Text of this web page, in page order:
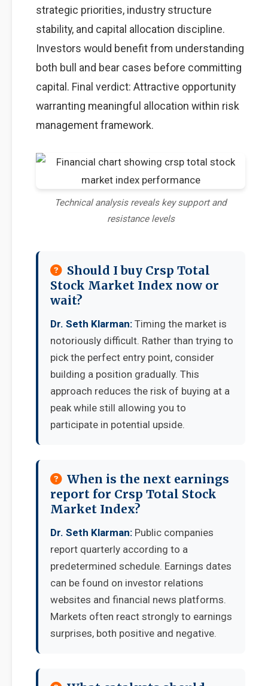
strategic priorities, industry structure
stability, and capital allocation discipline.
Investors would benefit from understanding
both bull and bear cases before committing
capital. Final verdict: Attractive opportunity
warranting meaningful allocation within risk
management framework.
Technical analysis reveals key support and
resistance levels
Should I buy Crsp Total
Stock Market Index now or
wait?
Dr. Seth Klarman: Timing the market is
notoriously difficult. Rather than trying to
pick the perfect entry point, consider
building a position gradually. This
approach reduces the risk of buying at a
peak while still allowing you to
participate in potential upside.
When is the next earnings
report for Crsp Total Stock
Market Index?
Dr. Seth Klarman: Public companies
report quarterly according to a
predetermined schedule. Earnings dates
can be found on investor relations
websites and financial news platforms.
Markets often react strongly to earnings
surprises, both positive and negative.